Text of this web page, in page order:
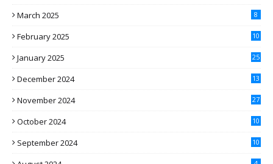
March 2025 8
February 2025 10
January 2025 25
December 2024 13
November 2024 27
October 2024 10
September 2024 10